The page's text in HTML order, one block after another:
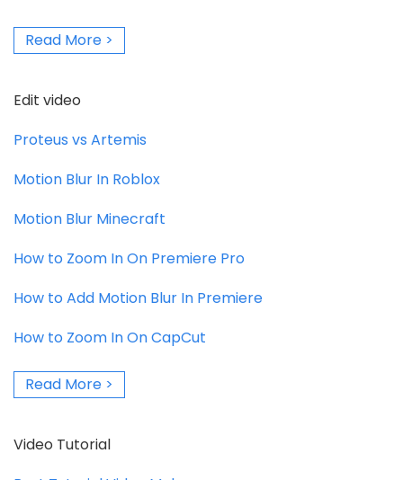
Read More >
Edit video
Proteus vs Artemis
Motion Blur In Roblox
Motion Blur Minecraft
How to Zoom In On Premiere Pro
How to Add Motion Blur In Premiere
How to Zoom In On CapCut
Read More >
Video Tutorial